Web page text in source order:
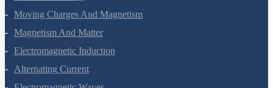
Moving Charges And Magnetism
Magnetism And Matter
Electromagnetic Induction
Alternating Current